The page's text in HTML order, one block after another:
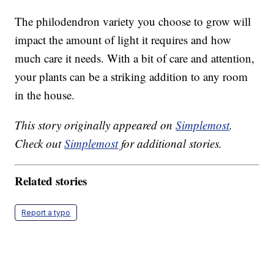
The philodendron variety you choose to grow will
impact the amount of light it requires and how
much care it needs. With a bit of care and attention,
your plants can be a striking addition to any room
in the house.
This story originally appeared onSimplemost.
Check outSimplemostfor additional stories.
Related stories
Report a typo